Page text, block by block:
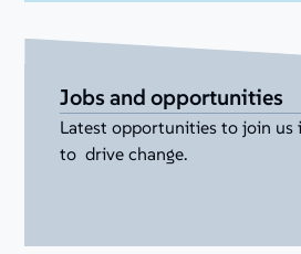
Jobs and opportunities
Latest opportunities to join us
to drive change.